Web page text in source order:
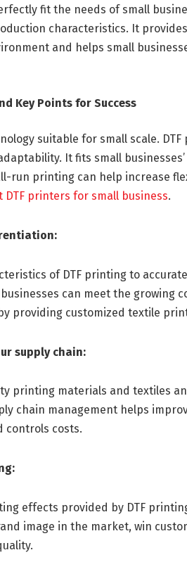
fit the needs of small
characteristics. It
and helps small
Key Points for Success
suitable for small scale.
It fits small
run printing can help increase
DTF printers for small business.
of DTF printing to
can meet the growing
providing customized textile
supply chain:
printing materials and textiles
chain management helps
controls costs.
effects provided by DTF
image in the market, win